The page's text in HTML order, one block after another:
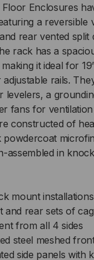
Enclosures
a reversible
rear vented split
rack has a
it ideal for
rails.
levelers, a
fans for
constructed of
assembled in
mount installations
and rear sets of
from all 4 sides
steel meshed
side panels with